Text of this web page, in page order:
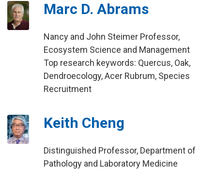
Marc D. Abrams
Nancy and John Steimer Professor,
Ecosystem Science and Management
Top research keywords: Quercus, Oak,
Dendroecology, Acer Rubrum, Species
Recruitment
Keith Cheng
Distinguished Professor, Department of
Pathology and Laboratory Medicine